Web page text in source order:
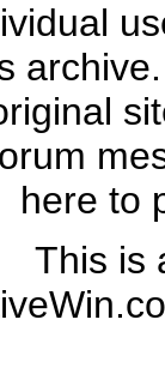
here to
This is